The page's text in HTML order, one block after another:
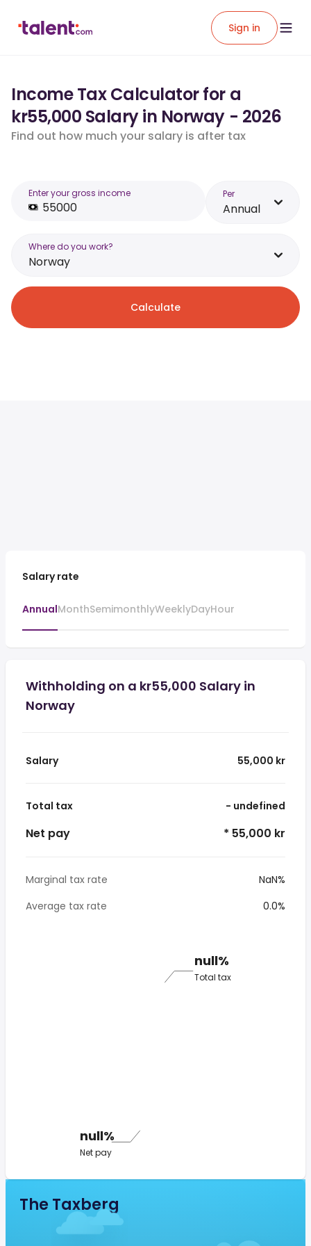
Sign in
Income Tax Calculator for a
kr55,000 Salary in Norway - 2026
Find out how much your salary is after tax
Enter your gross income Per
Annual
Where do you work?
Norway
Calculate
Salary rate
AnnualMonthSemimonthlyWeeklyDayHour
Withholding on a kr55,000 Salary in
Norway
Salary 55,000 kr
Total tax - undefined
Net pay * 55,000 kr
Marginal tax rate
NaN%
Average tax rate
0.0%
null%
Total tax
null%
Net pay
The Taxberg